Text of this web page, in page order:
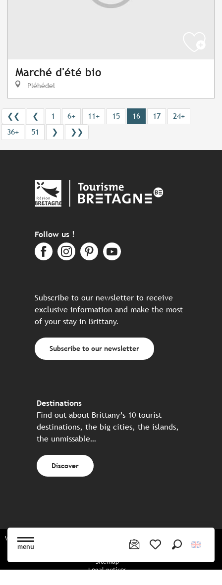
menu
Marché d'été bio
Pléhédel
❮❮ ❮ 1 6+ 11+ 15 16 17
24+
36+
51 ❯ ❯❯
Follow us !
Subscribe to our newsletter to receive
exclusive information and make the most
of your stay in Brittany.
Subscribe to our newsletter
Destinations
Find out about Brittany’s 10 tourist
destinations, the big cities, the islands,
the unmissable…
Discover
Website made in partnership with all the Breton partners
Sitemap
Legal notices